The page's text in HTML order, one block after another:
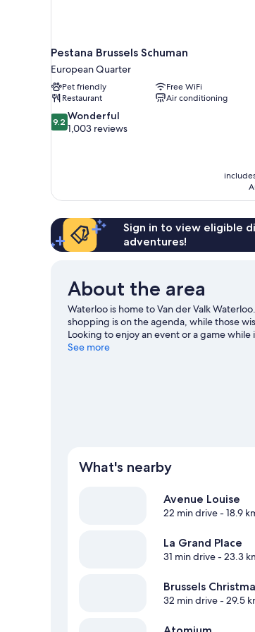
Pestana Brussels Schuman
European Quarter
Pet friendly
Free WiFi
Restaurant
Air conditioning
9.2
out
reviews
9.2 Wonderful
1,003 reviews
Sign in to view eligible
adventures!
About the area
Waterloo is home to Van der Valk
shopping is on the agenda, while those
Looking to enjoy an event or a game
at Flagey. Spend some time exploring the
See more
What's nearby
Avenue Louise
22 min drive- 18.9
La Grand Place
31 min drive- 23.3
Brussels
32 min drive- 29.5